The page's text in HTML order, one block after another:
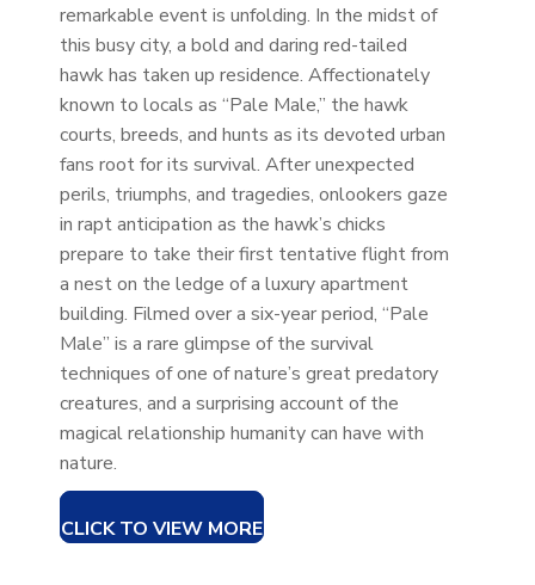
remarkable event is unfolding. In the midst of
this busy city, a bold and daring red-tailed
hawk has taken up residence. Affectionately
known to locals as “Pale Male,” the hawk
courts, breeds, and hunts as its devoted urban
fans root for its survival. After unexpected
perils, triumphs, and tragedies, onlookers gaze
in rapt anticipation as the hawk’s chicks
prepare to take their first tentative flight from
a nest on the ledge of a luxury apartment
building. Filmed over a six-year period, “Pale
Male” is a rare glimpse of the survival
techniques of one of nature’s great predatory
creatures, and a surprising account of the
magical relationship humanity can have with
nature.
CLICK TO VIEW MORE